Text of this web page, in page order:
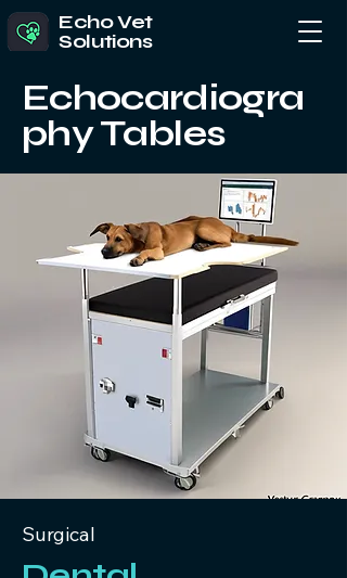
Echo Vet
Solutions
Echocardiogra
phy Tables
Surgical